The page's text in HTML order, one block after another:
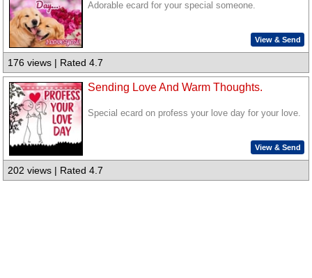
Adorable ecard for your special someone.
View & Send
176 views | Rated 4.7
Sending Love And Warm Thoughts.
Special ecard on profess your love day for your love.
View & Send
202 views | Rated 4.7